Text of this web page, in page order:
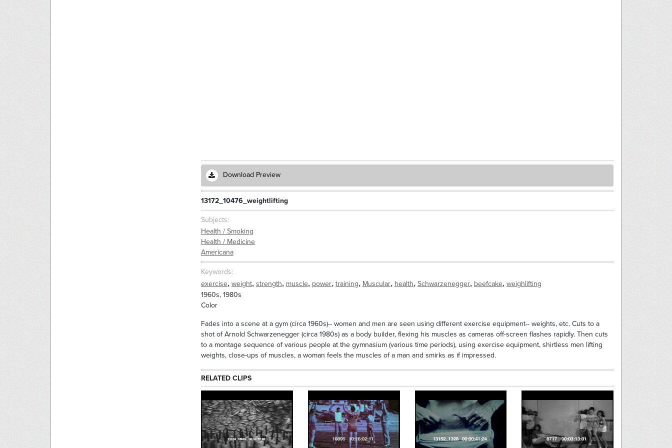
Download Preview
13172_10476_weightlifting
Subjects
Health / Smoking
Health / Medicine
Americana
Keywords
exercise, weight, strength, muscle, power, training, Muscular, health, Schwarzenegger, beefcake, weighlifting
1960s, 1980s
Color
Fades into a scene at a gym (circa 1960s)-- women and men are seen using different exercise equipment-- weights, etc. Cuts to a
shot of Arnold Schwarzenegger (circa 1980s) as a body builder, flexing his muscles as cameras off-screen flashes rapidly. Then cuts
to a montage sequence of various people at the gymnasium (various time periods), using exercise equipment, shirtless men lifting
weights, close-ups of muscles, a woman feels the muscles of a man and smirks as if impressed.
RELATED CLIPS